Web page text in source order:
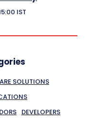
IST
SOLUTIONS
DEVELOPERS